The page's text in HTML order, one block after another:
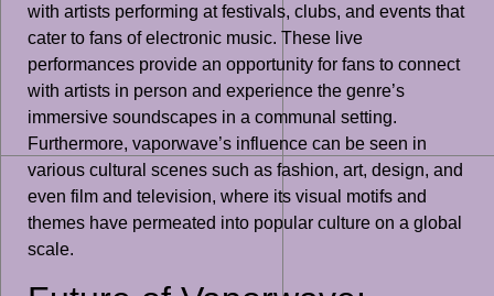
with artists performing at festivals, clubs, and events that
cater to fans of electronic music. These live
performances provide an opportunity for fans to connect
with artists in person and experience the genre’s
immersive soundscapes in a communal setting.
Furthermore, vaporwave’s influence can be seen in
various cultural scenes such as fashion, art, design, and
even film and television, where its visual motifs and
themes have permeated into popular culture on a global
scale.